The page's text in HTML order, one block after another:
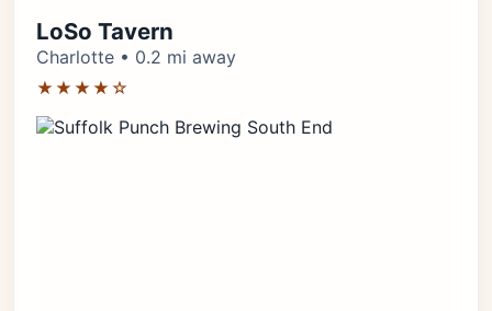
LoSo Tavern
Charlotte • 0.2 mi away
★★★★☆